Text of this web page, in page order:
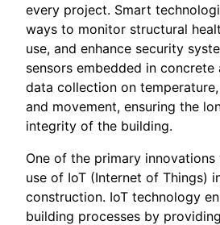
every project. Smart
ways to monitor structural
use, and enhance security
sensors embedded in
data collection on
and movement, ensuring the
integrity of the building.
One of the primary
use of IoT (Internet of Things)
construction. IoT technology
building processes by